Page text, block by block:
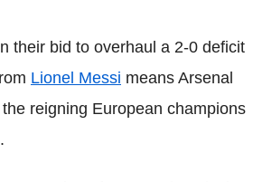
their bid to overhaul a 2-0 deficit
Lionel Messi means Arsenal
reigning European champions